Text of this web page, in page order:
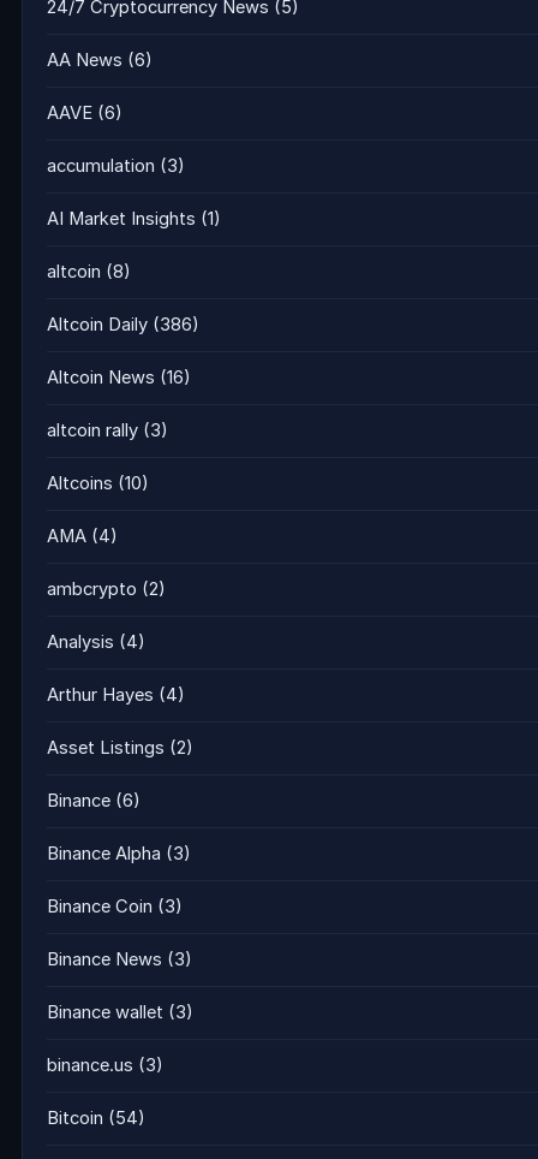
24/7 Cryptocurrency News (5)
AA News (6)
AAVE (6)
accumulation (3)
AI Market Insights (1)
altcoin (8)
Altcoin Daily (386)
Altcoin News (16)
altcoin rally (3)
Altcoins (10)
AMA (4)
ambcrypto (2)
Analysis (4)
Arthur Hayes (4)
Asset Listings (2)
Binance (6)
Binance Alpha (3)
Binance Coin (3)
Binance News (3)
Binance wallet (3)
binance.us (3)
Bitcoin (54)